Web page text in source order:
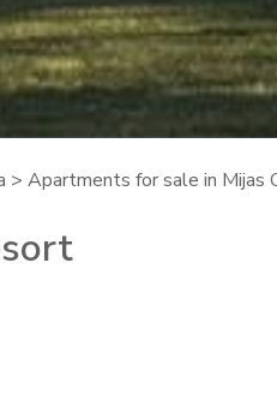
> Apartments for sale in Mijas